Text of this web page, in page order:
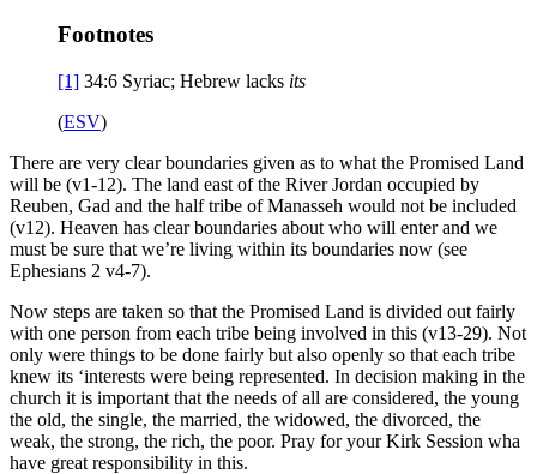
Footnotes
[1] 34:6 Syriac; Hebrew lacks its
(ESV)
There are very clear boundaries given as to what the Promised Land
will be (v1-12). The land east of the River Jordan occupied by
Reuben, Gad and the half tribe of Manasseh would not be included
(v12). Heaven has clear boundaries about who will enter and we
must be sure that we’re living within its boundaries now (see
Ephesians 2 v4-7).
Now steps are taken so that the Promised Land is divided out fairly
with one person from each tribe being involved in this (v13-29). Not
only were things to be done fairly but also openly so that each tribe
knew its ‘interests were being represented. In decision making in the
church it is important that the needs of all are considered, the young
the old, the single, the married, the widowed, the divorced, the
weak, the strong, the rich, the poor. Pray for your Kirk Session wha
have great responsibility in this.